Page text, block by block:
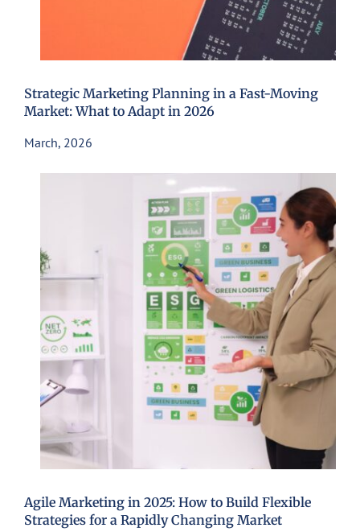
Strategic Marketing Planning in a Fast-Moving
Market: What to Adapt in 2026
March, 2026
Agile Marketing in 2025: How to Build Flexible
Strategies for a Rapidly Changing Market